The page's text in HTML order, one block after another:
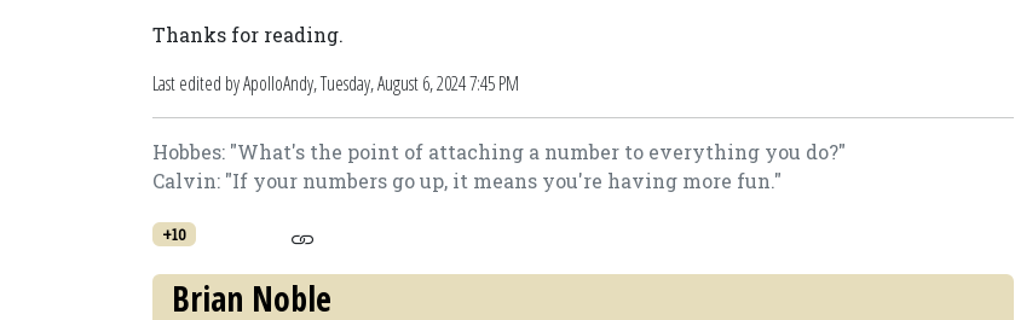
Thanks for reading.
Last edited by ApolloAndy,Tuesday, August 6, 2024 7:45 PM
Hobbes: "What's the point of attaching a number to everything you do?"
Calvin: "If your numbers go up, it means you're having more fun."
+10
Brian Noble